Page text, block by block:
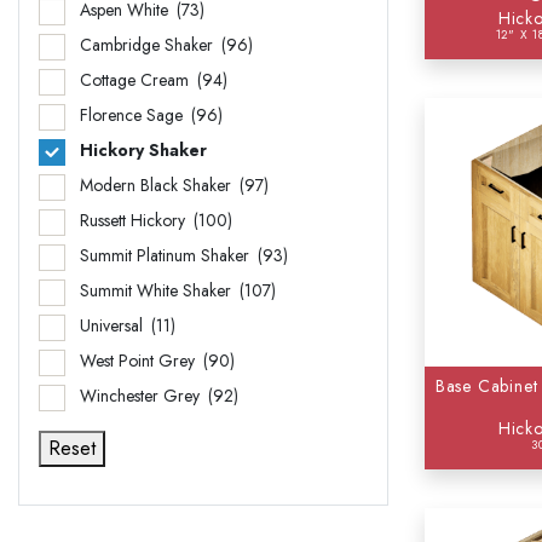
Aspen White (73)
Cambridge Shaker (96)
Cottage Cream (94)
Florence Sage (96)
Hickory Shaker
Modern Black Shaker (97)
Russett Hickory (100)
Summit Platinum Shaker (93)
Summit White Shaker (107)
Universal (11)
West Point Grey (90)
Winchester Grey (92)
Reset
Wall
12" X
Base